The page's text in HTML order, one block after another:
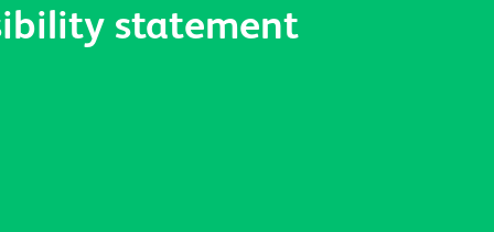
statement